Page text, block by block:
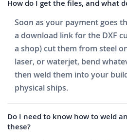
How do I get the files, and what
Soon as your payment goes
a download link for the DXF
a shop) cut them from steel
laser, or waterjet, bend
then weld them into your
physical ships.
Do I need to know how to weld
these?